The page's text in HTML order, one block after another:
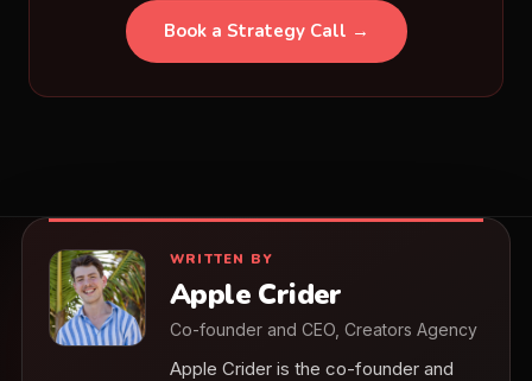
Book a Strategy Call →
WRITTEN BY
Apple Crider
Co-founder and CEO, Creators Agency
Apple Crider is the co-founder and